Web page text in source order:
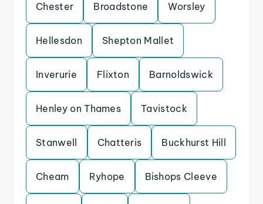
Chester Broadstone Worsley
Hellesdon Shepton Mallet
Inverurie Flixton Barnoldswick
Henley on Thames Tavistock
Stanwell Chatteris Buckhurst Hill
Cheam Ryhope Bishops Cleeve